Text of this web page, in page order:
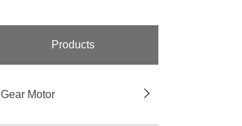
Products
Gear Motor